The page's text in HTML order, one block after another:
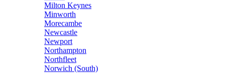
Milton Keynes
Minworth
Morecambe
Newcastle
Newport
Northampton
Northfleet
Norwich (South)